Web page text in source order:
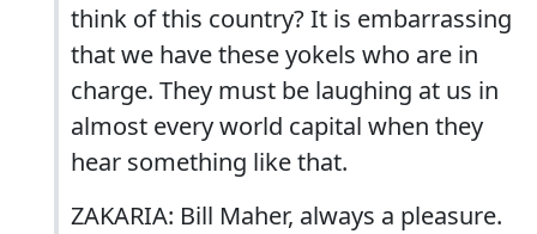
think of this country? It is embarrassing
that we have these yokels who are in
charge. They must be laughing at us in
almost every world capital when they
hear something like that.
ZAKARIA: Bill Maher, always a pleasure.